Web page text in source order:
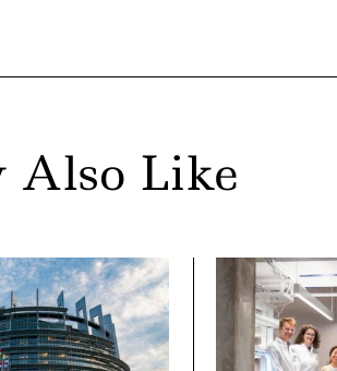
Also Like